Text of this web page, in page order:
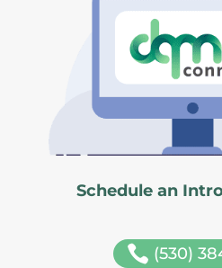
Schedule an
 (530)